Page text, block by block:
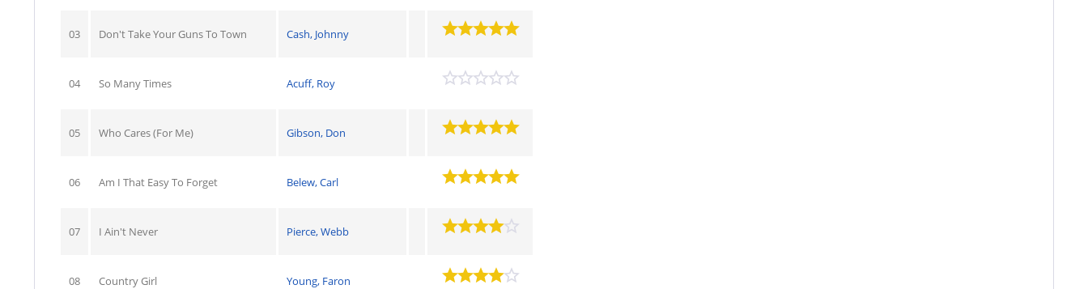
03 Don't Take Your Guns To Town Cash, Johnny
04 So Many Times Acuff, Roy
05 Who Cares (For Me) Gibson, Don
06 Am I That Easy To Forget Belew, Carl
07 I Ain't Never Pierce, Webb
08 Country Girl Young, Faron